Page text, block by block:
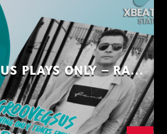
” 320 Kbps “
PLAYS ONLY – RAW
– PART 1